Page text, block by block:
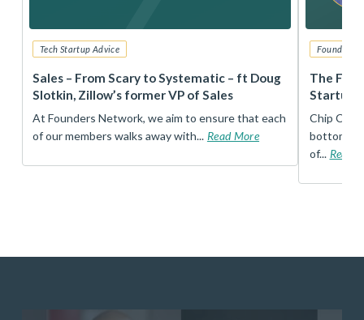
Tech Startup Advice
Sales – From Scary to Systematic – ft Doug
Slotkin, Zillow’s former VP of Sales
At Founders Network, we aim to ensure that each
of our members walks away with... Read More
Founders
The
Startup
Chip
bottom,
of... Read